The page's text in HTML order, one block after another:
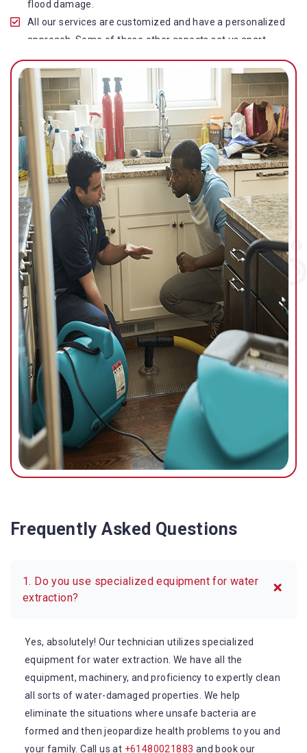
flood damage.
All our services are customized and have a personalized
approach. Some of these other aspects set us apart
from other operators in this industry.
Our water damage restoration in Runaway Bay is highly
customer-centric, which brings vast experience, deep
knowledge, and expert skills to the table.
While the quality of our service with reasonable pricing is
an additional aspect, which distinguishes us in this
space and provides our clients value for money.
Top-quality residential or commercial water damage
restoration Runaway Bay services.
We are associated with all major insurance companies in
Gold Coast; helping ease the claims process for you and
getting things back on track quickly.
Our flood restoration Runaway Bay professionals work
diligently to get you back to normal as soon as possible.
Frequently Asked Questions
1. Do you use specialized equipment for water
extraction?
Yes, absolutely! Our technician utilizes specialized
equipment for water extraction. We have all the
equipment, machinery, and proficiency to expertly clean
all sorts of water-damaged properties. We help
eliminate the situations where unsafe bacteria are
formed and then jeopardize health problems to you and
your family. Call us at +61480021883 and book our